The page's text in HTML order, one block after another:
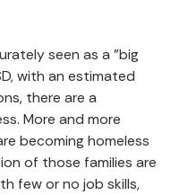
seen as a "big
with an estimated
there are a
More and more
becoming homeless
of those families are
few or no job skills,